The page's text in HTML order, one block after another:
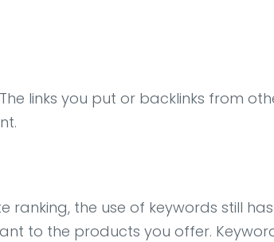
links you put or backlinks from
the use of keywords still
to the products you offer.